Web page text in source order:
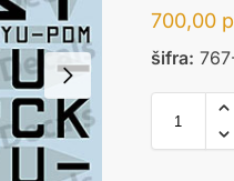
700,00
šifra: